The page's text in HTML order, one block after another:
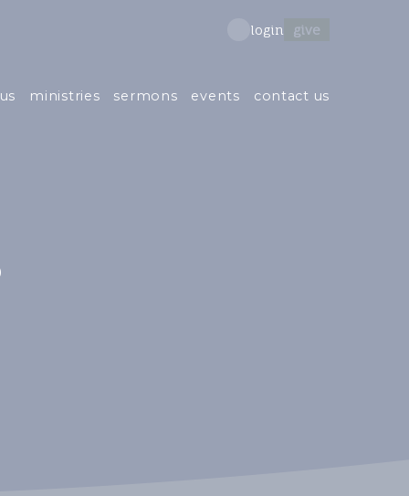
ministries sermons events contact us
login give